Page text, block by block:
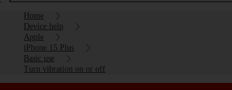
Home
Device help
Apple
iPhone 15 Plus
Basic use
Turn vibration on or off